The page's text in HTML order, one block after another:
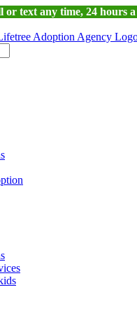
or text any time, 24 hours